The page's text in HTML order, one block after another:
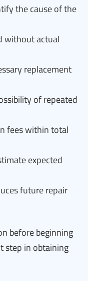
the cause of the
without actual
replacement
of repeated
fees within total
expected
future repair
before beginning
step in obtaining